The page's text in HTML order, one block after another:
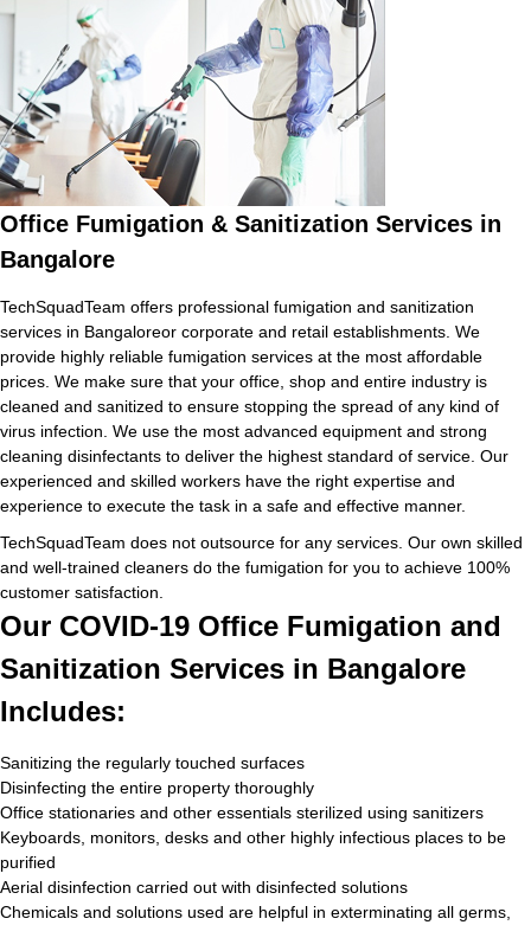
Office Fumigation & Sanitization Services in
Bangalore
TechSquadTeam offers professional fumigation and sanitization
services in Bangaloreor corporate and retail establishments. We
provide highly reliable fumigation services at the most affordable
prices. We make sure that your office, shop and entire industry is
cleaned and sanitized to ensure stopping the spread of any kind of
virus infection. We use the most advanced equipment and strong
cleaning disinfectants to deliver the highest standard of service. Our
experienced and skilled workers have the right expertise and
experience to execute the task in a safe and effective manner.
TechSquadTeam does not outsource for any services. Our own skilled
and well-trained cleaners do the fumigation for you to achieve 100%
customer satisfaction.
Our COVID-19 Office Fumigation and
Sanitization Services in Bangalore
Includes:
Sanitizing the regularly touched surfaces
Disinfecting the entire property thoroughly
Office stationaries and other essentials sterilized using sanitizers
Keyboards, monitors, desks and other highly infectious places to be
purified
Aerial disinfection carried out with disinfected solutions
Chemicals and solutions used are helpful in exterminating all germs,